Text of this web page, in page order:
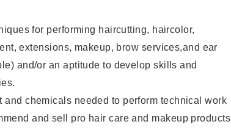
for performing haircutting, haircolor,
extensions, makeup, brow services,and ear
and/or an aptitude to develop skills and
and chemicals needed to perform technical work
and sell pro hair care and makeup products